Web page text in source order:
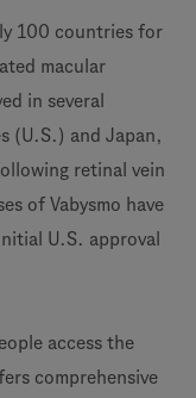
100 countries for
macular
in several
(U.S.) and Japan,
retinal vein
of Vabysmo have
U.S. approval
access the
comprehensive